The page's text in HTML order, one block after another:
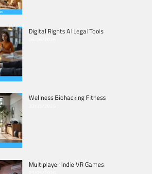
Digital Rights AI Legal Tools
Wellness Biohacking Fitness
Multiplayer Indie VR Games